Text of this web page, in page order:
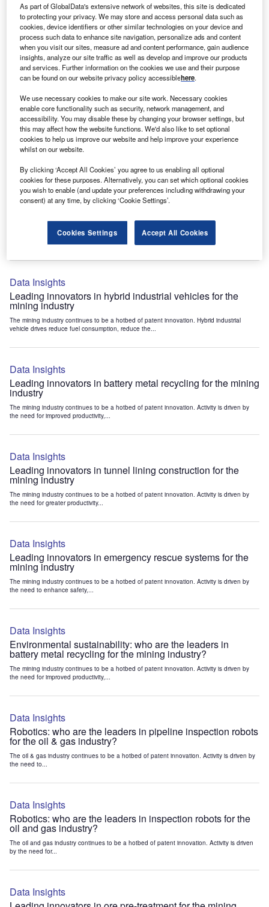
Data Insights
Environmental sustainability: who are the leaders in solar
thermal collectors for the power industry?
The power industry continues to be a hotbed of patent innovation. Activity is driven by the
rising demand for clean...
Data Insights
Internet of Things: who are the leaders in tunnel ventilation
systems for the mining industry?
The mining industry continues to be a hotbed of patent innovation. Activity is driven by
the need to enhance safety,...
Data Insights
Internet of Things: who are the leaders in emergency
rescue systems for the mining industry?
The mining industry continues to be a hotbed of patent innovation. Activity is driven by
Data Insights
Leading innovators in hybrid industrial vehicles for the
mining industry
The mining industry continues to be a hotbed of patent innovation. Hybrid industrial
vehicle drives reduce fuel consumption, reduce the...
Data Insights
Leading innovators in battery metal recycling for the mining
industry
The mining industry continues to be a hotbed of patent innovation. Activity is driven by
the need for improved productivity,...
Data Insights
Leading innovators in tunnel lining construction for the
mining industry
The mining industry continues to be a hotbed of patent innovation. Activity is driven by
the need for greater productivity...
Data Insights
Leading innovators in emergency rescue systems for the
mining industry
The mining industry continues to be a hotbed of patent innovation. Activity is driven by
the need to enhance safety,...
Data Insights
Environmental sustainability: who are the leaders in
battery metal recycling for the mining industry?
The mining industry continues to be a hotbed of patent innovation. Activity is driven by
the need for improved productivity,...
Data Insights
Robotics: who are the leaders in pipeline inspection robots
for the oil & gas industry?
The oil & gas industry continues to be a hotbed of patent innovation. Activity is driven by
the need to...
Data Insights
Robotics: who are the leaders in inspection robots for the
oil and gas industry?
The oil and gas industry continues to be a hotbed of patent innovation. Activity is driven
by the need for...
Data Insights
As part of GlobalData's extensive network of websites, this site is dedicated
to protecting your privacy. We may store and access personal data such as
cookies, device identifiers or other similar technologies on your device and
process such data to enhance site navigation, personalize ads and content
when you visit our sites, measure ad and content performance, gain audience
insights, analyze our site traffic as well as develop and improve our products
and services. Further information on the cookies we use and their purpose
can be found on our website privacy policy accessiblehere.
We use necessary cookies to make our site work. Necessary cookies
enable core functionality such as security, network management, and
accessibility. You may disable these by changing your browser settings, but
this may affect how the website functions. We'd also like to set optional
cookies to help us improve our website and help improve your experience
whilst on our website.
By clicking ‘Accept All Cookies’ you agree to us enabling all optional
cookies for these purposes. Alternatively, you can set which optional cookies
you wish to enable (and update your preferences including withdrawing your
consent) at any time, by clicking ‘Cookie Settings’.
Cookies Settings Accept All Cookies